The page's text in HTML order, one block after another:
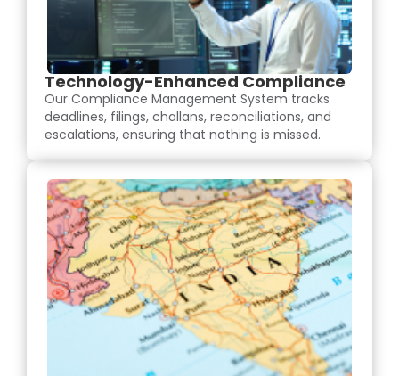
Technology-Enhanced Compliance
Our Compliance Management System tracks
deadlines, filings, challans, reconciliations, and
escalations, ensuring that nothing is missed.